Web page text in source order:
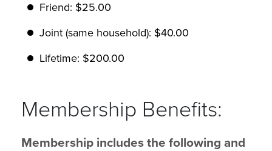
Friend: $25.00
Joint (same household): $40.00
Lifetime: $200.00
Membership Benefits:
Membership includes the following and